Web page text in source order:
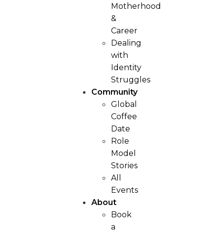
Motherhood
&
Career
Dealing
with
Identity
Struggles
Community
Global
Coffee
Date
Role
Model
Stories
All
Events
About
Book
a